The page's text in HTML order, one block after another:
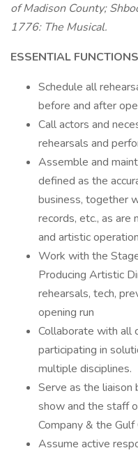
of Madison County;
1776: The Musical.
ESSENTIAL
Schedule all
before and after
Call actors and
rehearsals and
Assemble and
defined as the
business, together
records, etc., as are
and artistic
Work with the
Producing Artistic
rehearsals, tech,
opening run
Collaborate with all
participating in
multiple disciplines.
Serve as the
show and the staff
Company & the
Assume active